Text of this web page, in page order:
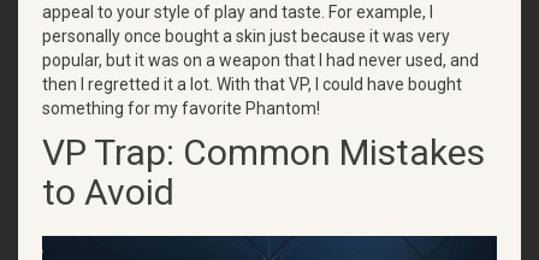
appeal to your style of play and taste. For example, I
personally once bought a skin just because it was very
popular, but it was on a weapon that I had never used, and
then I regretted it a lot. With that VP, I could have bought
something for my favorite Phantom!
VP Trap: Common Mistakes
to Avoid